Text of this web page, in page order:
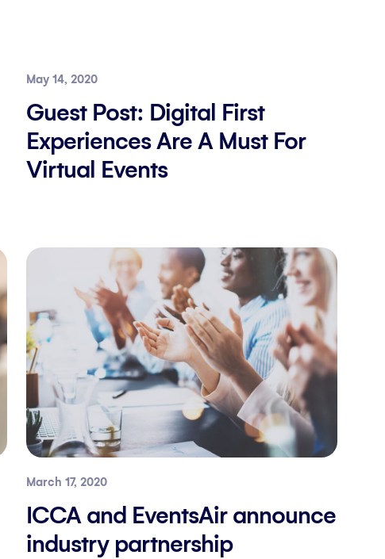
May 14, 2020
Guest Post: Digital First
Experiences Are A Must For
Virtual Events
March 17, 2020
ICCA and EventsAir announce
industry partnership